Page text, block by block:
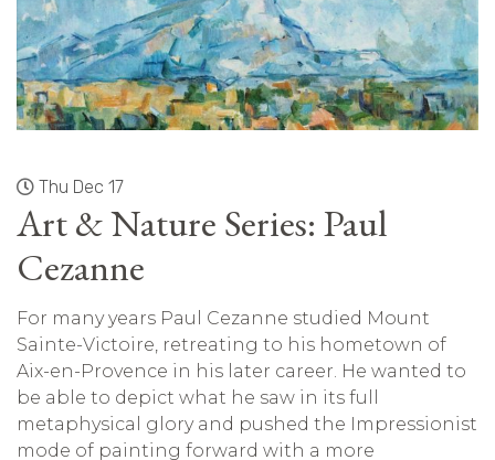
Thu Dec 17
Art & Nature Series: Paul
Cezanne
For many years Paul Cezanne studied Mount
Sainte-Victoire, retreating to his hometown of
Aix-en-Provence in his later career. He wanted to
be able to depict what he saw in its full
metaphysical glory and pushed the Impressionist
mode of painting forward with a more